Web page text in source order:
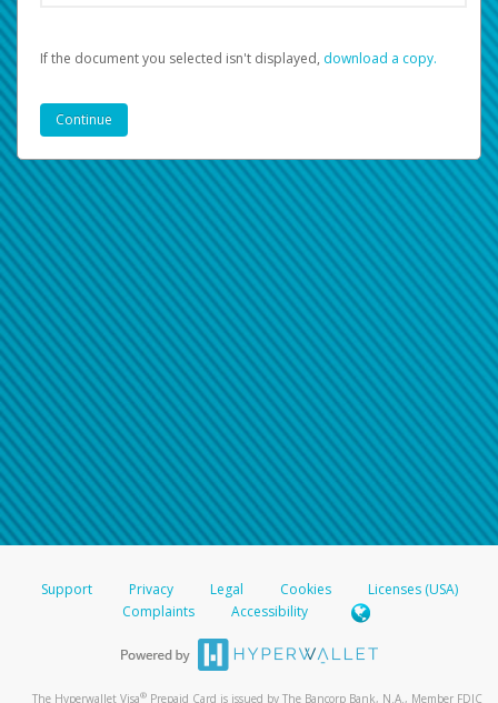
If the document you selected isn't displayed, ‏‏‎ ‎download a copy.
Support Privacy Legal Cookies
Licenses (USA)
Complaints
Accessibility
The Hyperwallet Visa® Prepaid Card is issued by The Bancorp Bank, N.A., Member FDIC